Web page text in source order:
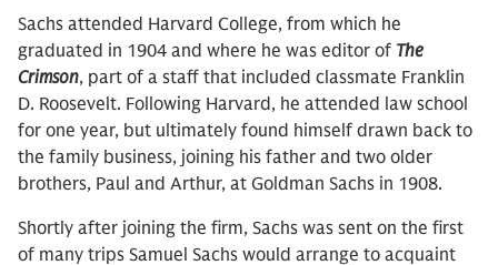
Sachs attended Harvard College, from which he
graduated in 1904 and where he was editor of The
Crimson, part of a staff that included classmate Franklin
D. Roosevelt. Following Harvard, he attended law school
for one year, but ultimately found himself drawn back to
the family business, joining his father and two older
brothers, Paul and Arthur, at Goldman Sachs in 1908.
Shortly after joining the firm, Sachs was sent on the first
of many trips Samuel Sachs would arrange to acquaint